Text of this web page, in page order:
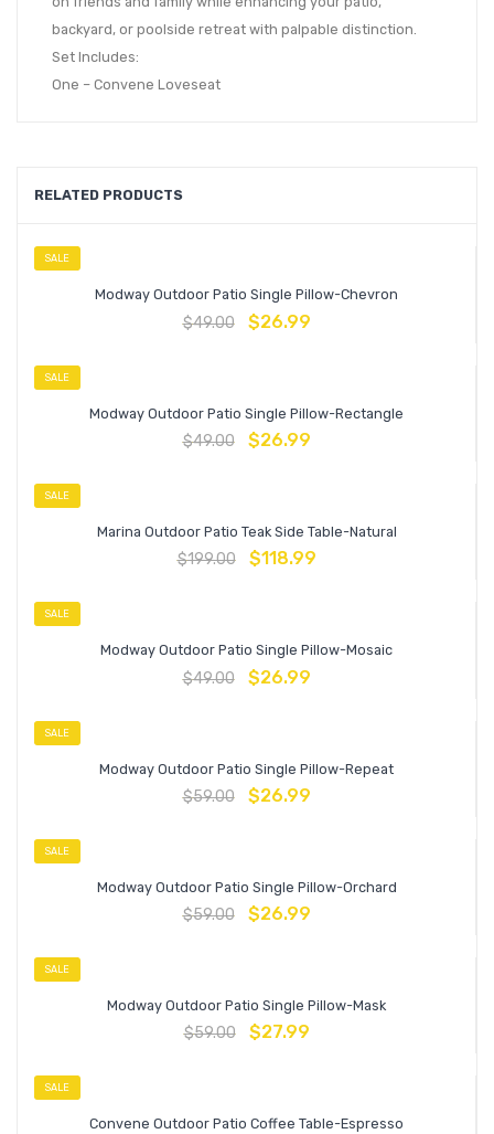
backyard, or poolside retreat with palpable distinction.
Set Includes:
One – Convene Loveseat
RELATED PRODUCTS
SALE
Modway Outdoor Patio Single Pillow-Chevron
$49.00 $26.99
SALE
Modway Outdoor Patio Single Pillow-Rectangle
$49.00 $26.99
SALE
Marina Outdoor Patio Teak Side Table-Natural
$199.00 $118.99
SALE
Modway Outdoor Patio Single Pillow-Mosaic
$49.00 $26.99
SALE
Modway Outdoor Patio Single Pillow-Repeat
$59.00 $26.99
SALE
Modway Outdoor Patio Single Pillow-Orchard
$59.00 $26.99
SALE
Modway Outdoor Patio Single Pillow-Mask
$59.00 $27.99
SALE
Convene Outdoor Patio Coffee Table-Espresso